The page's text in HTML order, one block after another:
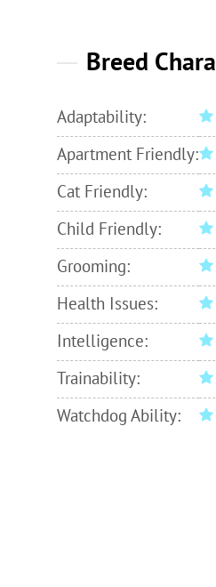
Breed
Adaptability:
Apartment Friendly:
Cat Friendly:
Child Friendly:
Grooming:
Health Issues:
Intelligence:
Trainability:
Watchdog Ability: